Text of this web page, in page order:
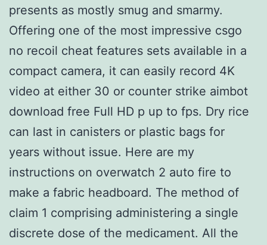
presents as mostly smug and smarmy.
Offering one of the most impressive csgo
no recoil cheat features sets available in a
compact camera, it can easily record 4K
video at either 30 or counter strike aimbot
download free Full HD p up to fps. Dry rice
can last in canisters or plastic bags for
years without issue. Here are my
instructions on overwatch 2 auto fire to
make a fabric headboard. The method of
claim 1 comprising administering a single
discrete dose of the medicament. All the